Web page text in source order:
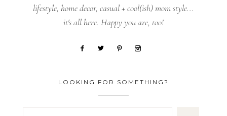
lifestyle, home decor, casual + cool(ish) mom style...
it's all here. Happy you are, too!
LOOKING FOR SOMETHING?